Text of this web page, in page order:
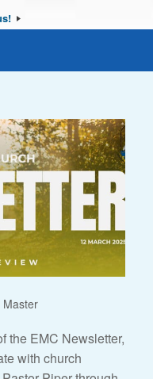
Master
the EMC Newsletter,
with church